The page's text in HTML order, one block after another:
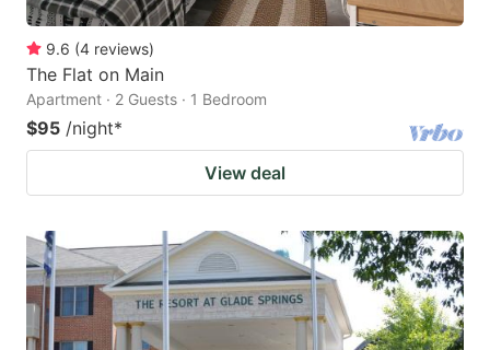
9.6 (4 reviews)
The Flat on Main
Apartment · 2 Guests · 1 Bedroom
$95 /night*
View deal